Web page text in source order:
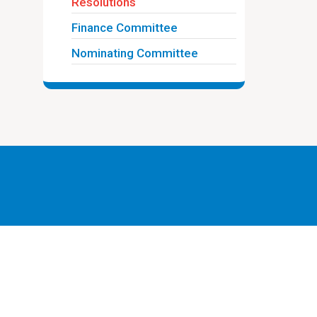
Finance Committee
Nominating Committee